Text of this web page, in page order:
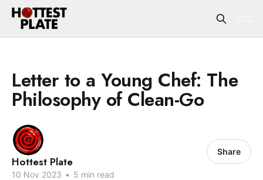
Letter to a Young Chef: The
Philosophy of Clean-Go
Hottest Plate
10 Nov 2023 • 5 min read
Share